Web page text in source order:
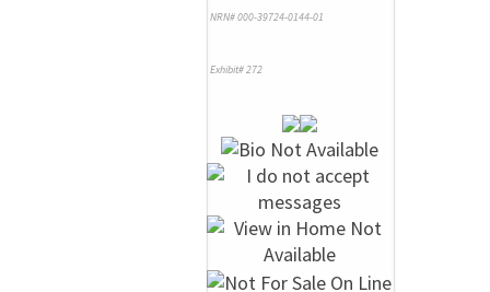
NRN# 000-39724-0144-01
Exhibit# 272